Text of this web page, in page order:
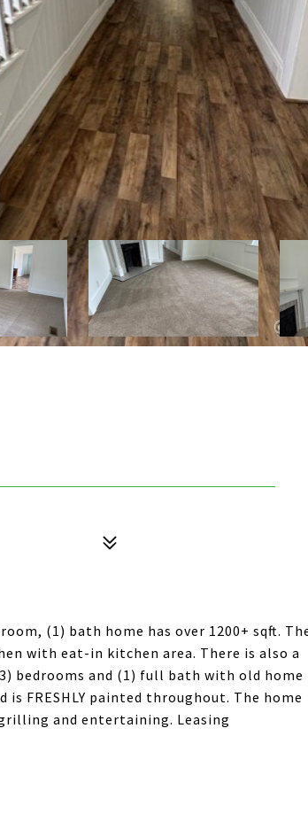
(1) bath home has over 1200+ sqft.
with eat-in kitchen area. There is also a
bedrooms and (1) full bath with old home
FRESHLY painted throughout. The home
and entertaining. Leasing